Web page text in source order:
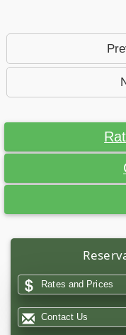
Rates and Prices
Contact Us